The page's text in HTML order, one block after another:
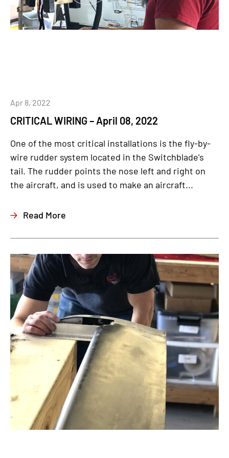
CRITICAL WIRING – April 08, 2022
Apr 8, 2022
One of the most critical installations is the fly-by-
wire rudder system located in the Switchblade's
tail. The rudder points the nose left and right on
the aircraft, and is used to make an aircraft...
Read More